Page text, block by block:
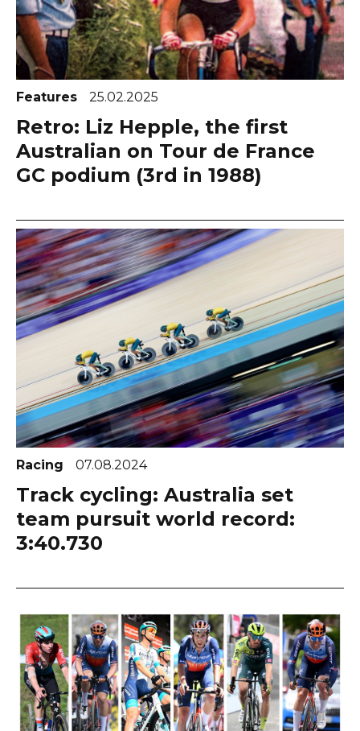
Features 25.02.2025
Retro: Liz Hepple, the first
Australian on Tour de France
GC podium (3rd in 1988)
Racing 07.08.2024
Track cycling: Australia set
team pursuit world record:
3:40.730